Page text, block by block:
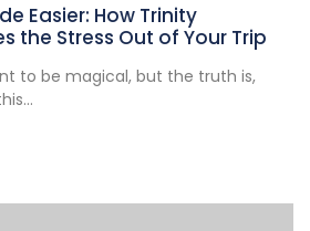
Easier: How Trinity
the Stress Out of Your Trip
to be magical, but the truth is,